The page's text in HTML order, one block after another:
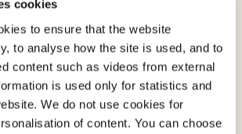
cookies
to ensure that the website
to analyse how the site is used, and to
content such as videos from external
is used only for statistics and
We do not use cookies for
of content. You can choose
2026
6. August 2026